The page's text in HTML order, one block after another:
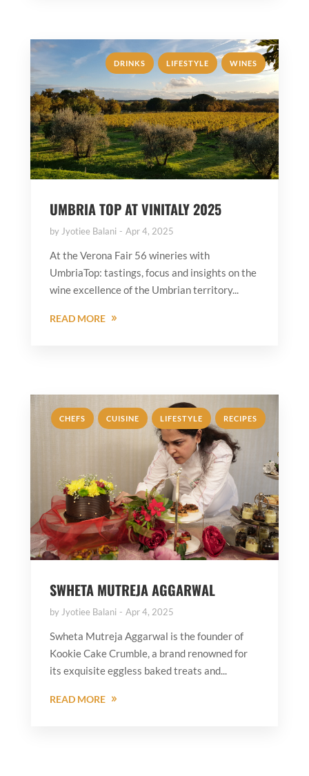
DRINKS , LIFESTYLE , WINES
UMBRIA TOP AT VINITALY 2025
by Jyotiee Balani Apr 4, 2025
At the Verona Fair 56 wineries with
UmbriaTop: tastings, focus and insights on the
wine excellence of the Umbrian territory...
READ MORE
CHEFS , CUISINE , LIFESTYLE , RECIPES
SWHETA MUTREJA AGGARWAL
byJyotiee Balani Apr 4, 2025
Swheta Mutreja Aggarwal is the founder of
Kookie Cake Crumble, a brand renowned for
its exquisite eggless baked treats and...
READ MORE